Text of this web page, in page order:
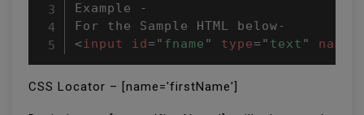
Example -
<input id=" fname " type=" text " name
CSS Locator – [name='firstName']